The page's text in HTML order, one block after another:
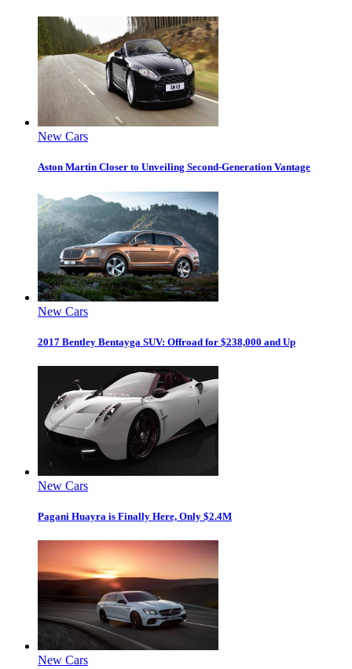
New Cars
Aston Martin Closer to Unveiling Second-Generation Vantage
New Cars
2017 Bentley Bentayga SUV: Offroad for $238,000 and Up
New Cars
Pagani Huayra is Finally Here, Only $2.4M
New Cars